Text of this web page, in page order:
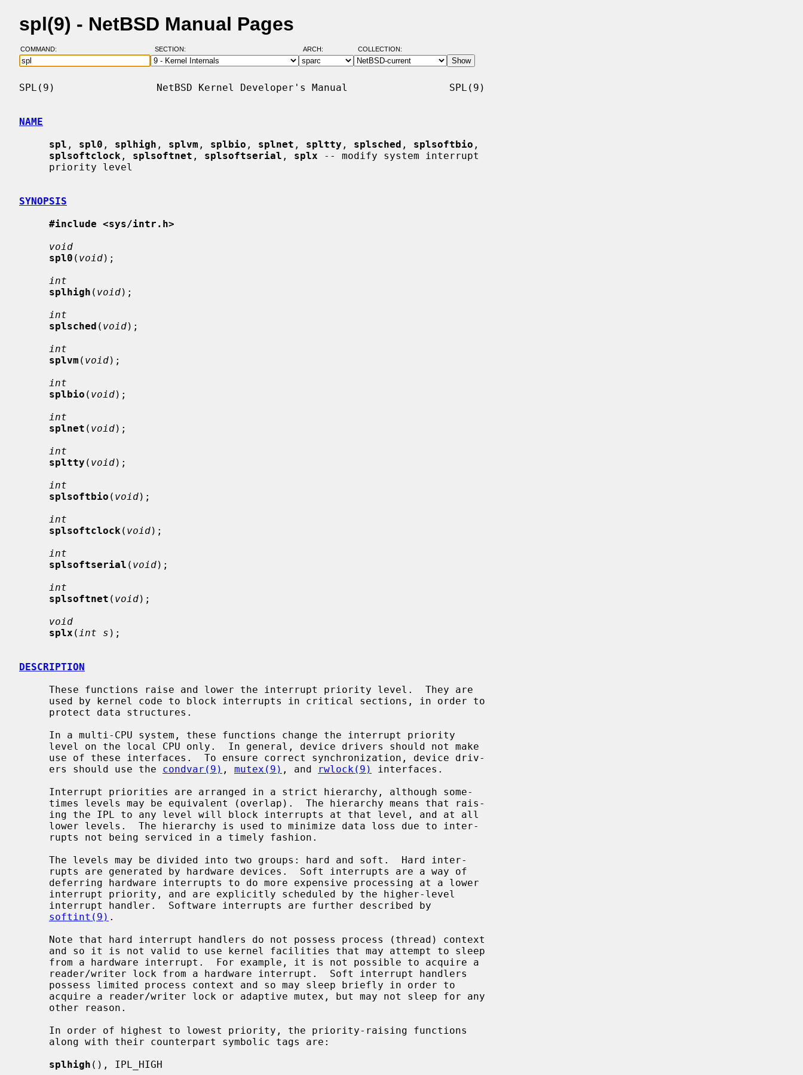
spl(9) - NetBSD Manual Pages
COMMAND: SECTION: ARCH: COLLECTION:
SPL(9)                 NetBSD Kernel Developer's Manual                 SPL(9)
NAME
spl , spl0 , splhigh , splvm , splbio , splnet , spltty , splsched , splsoftbio ,
splsoftclock , splsoftnet , splsoftserial , splx -- modify system interrupt
SYNOPSIS
#include <sys/intr.h>
void
spl0 ( void);
int
splhigh ( void);
int
splsched ( void);
int
splvm ( void);
int
splbio ( void);
int
splnet ( void);
int
spltty ( void);
int
splsoftbio ( void);
int
splsoftclock ( void);
int
splsoftserial ( void);
int
splsoftnet ( void);
void
splx ( int s );
DESCRIPTION
     ers should use the
condvar(9) , mutex(9) , and rwlock(9)
interfaces.
softint(9) .
splhigh (), IPL_HIGH